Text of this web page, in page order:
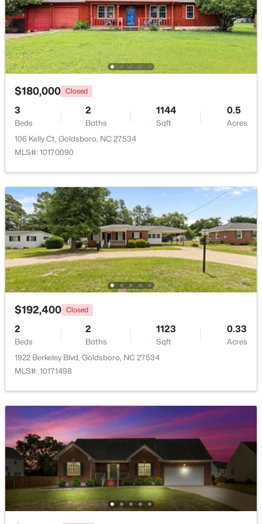
$294,900 Active
5
Beds
2
Baths
2087 0.37
Acres
306 James St, Goldsboro, NC 27530
MLS#: 10181604
$199,900 Active
3
Beds
2
Baths
1861
Sqft
0.29
Acres
1708 Laurel St, Goldsboro, NC 27530
$199,900 Active
4 1
Baths
1226
Sqft
0.19
Acres
811 Crawford St, Goldsboro, NC 27530
MLS#: 10181163
$180,000 Closed
3
Beds
2
Baths
1144
Sqft
0.5
Acres
106 Kelly Ct, Goldsboro, NC 27534
MLS#: 10170090
$192,400 Closed
2
Beds
2
Baths
1123
Sqft
0.33
Acres
1922 Berkeley Blvd, Goldsboro, NC 27534
MLS#: 10171498